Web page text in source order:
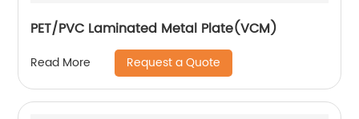
PET/PVC Laminated Metal Plate(VCM)
Read More Request a Quote